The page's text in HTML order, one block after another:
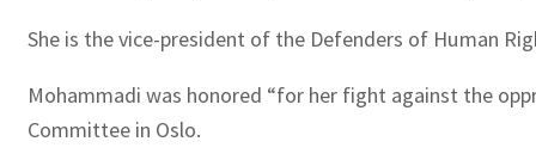
She is the vice-president of the Defenders of Human
Mohammadi was honored “for her fight against the
Committee in Oslo.